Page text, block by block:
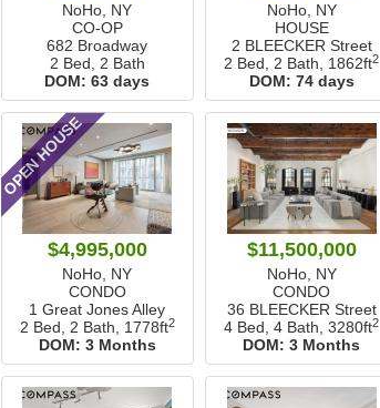
NoHo, NY
CO-OP
682 Broadway
2 Bed, 2 Bath
DOM:63 days
NoHo, NY
HOUSE
2 BLEECKER Street
2 Bed, 2 Bath, 1862ft2
DOM: 74 days
OPEN HOUSE
$4,995,000
NoHo, NY
CONDO
1 Great Jones Alley
2 Bed, 2 Bath, 1778ft2
DOM: 3 Months
$11,500,000
NoHo, NY
CONDO
36 BLEECKER Street
4 Bed, 4 Bath,3280ft2
DOM:3 Months